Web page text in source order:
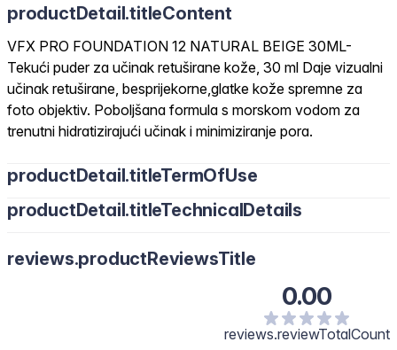
productDetail.titleContent
VFX PRO FOUNDATION 12 NATURAL BEIGE 30ML-
Tekući puder za učinak retuširane kože, 30 ml Daje vizualni
učinak retuširane, besprijekorne,glatke kože spremne za
foto objektiv. Poboljšana formula s morskom vodom za
trenutni hidratizirajući učinak i minimiziranje pora.
productDetail.titleTermOfUse
productDetail.titleTechnicalDetails
reviews.productReviewsTitle
0.00
reviews.reviewTotalCount